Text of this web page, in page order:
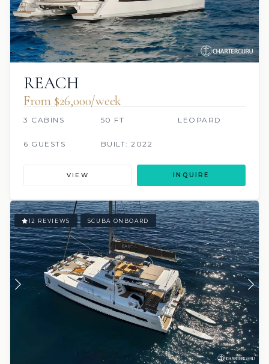
REACH
From $26,000/week
3 CABINS 50 FT LEOPARD
6 GUESTS BUILT: 2022
VIEW INQUIRE
12 REVIEWS SCUBA ONBOARD